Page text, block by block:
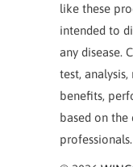
like these
intended to
any disease.
test,
benefits,
based on
professionals.